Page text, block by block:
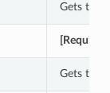
Gets the
[Required]
Gets the